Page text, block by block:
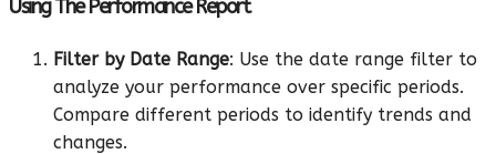
Using The Performance Report
Filter by Date Range: Use the date range filter to
analyze your performance over specific periods.
Compare different periods to identify trends and
changes.